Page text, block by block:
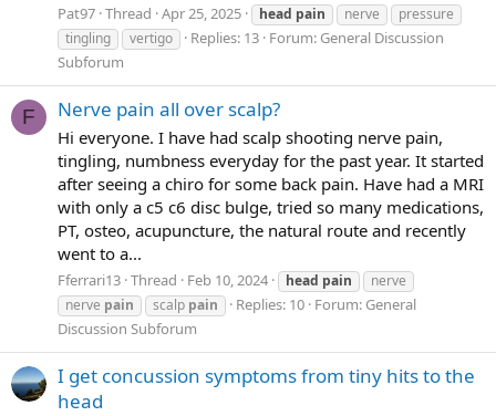
Pat97 Thread Apr 25, 2025 head pain nerve
pressure
tingling
vertigo Replies: 13 Forum: General Discussion
Subforum
F Nerve pain all over scalp?
Hi everyone. I have had scalp shooting nerve pain,
tingling, numbness everyday for the past year. It started
after seeing a chiro for some back pain. Have had a MRI
with only a c5 c6 disc bulge, tried so many medications,
PT, osteo, acupuncture, the natural route and recently
went to a...
Fferrari13 Thread Feb 10, 2024 head pain
nerve
nerve pain scalp pain Replies: 10 Forum: General
Discussion Subforum
I get concussion symptoms from tiny hits to the
head